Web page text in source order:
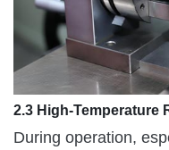
2.3 High-Temperature
During operation,